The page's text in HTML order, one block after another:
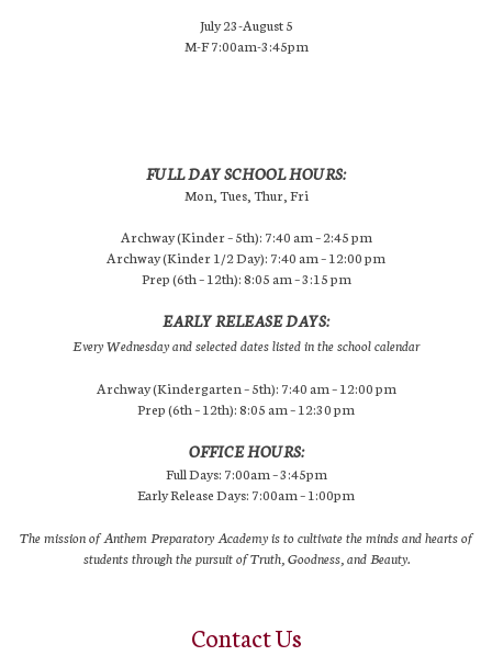
July 23-August 5
M-F 7:00am-3:45pm
FULL DAY SCHOOL HOURS:
Mon, Tues, Thur, Fri
Archway (Kinder – 5th): 7:40 am – 2:45 pm
Archway (Kinder 1/2 Day): 7:40 am – 12:00 pm
Prep (6th – 12th): 8:05 am – 3:15 pm
EARLY RELEASE DAYS:
Every Wednesday and selected dates listed in the school calendar
Archway (Kindergarten – 5th): 7:40 am – 12:00 pm
Prep (6th – 12th): 8:05 am – 12:30 pm
OFFICE HOURS:
Full Days: 7:00am – 3:45pm
Early Release Days: 7:00am – 1:00pm
The mission of Anthem Preparatory Academy is to cultivate the minds and hearts of
students through the pursuit of Truth, Goodness, and Beauty.
Contact Us